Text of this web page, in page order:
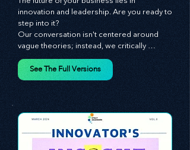
JANUARY 2024
The future of your business lies in
step into it?
Our conversation isn't centered around
equipping you with the arsenal to gain an
edge in this cut-throat business
environment. We emphasize the
importance of human capital -- the
See The Full Versions